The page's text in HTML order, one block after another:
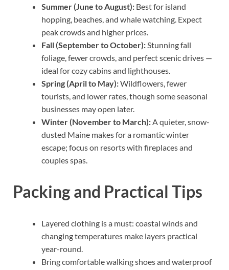
Summer (June to August): Best for island
hopping, beaches, and whale watching. Expect
peak crowds and higher prices.
Fall (September to October): Stunning fall
foliage, fewer crowds, and perfect scenic drives —
ideal for cozy cabins and lighthouses.
Spring (April to May):Wildflowers, fewer
tourists, and lower rates, though some seasonal
businesses may open later.
Winter (November to March): A quieter, snow-
dusted Maine makes for a romantic winter
escape; focus on resorts with fireplaces and
couples spas.
Packing and Practical Tips
Layered clothing is a must: coastal winds and
changing temperatures make layers practical
year-round.
Bring comfortable walking shoes and waterproof